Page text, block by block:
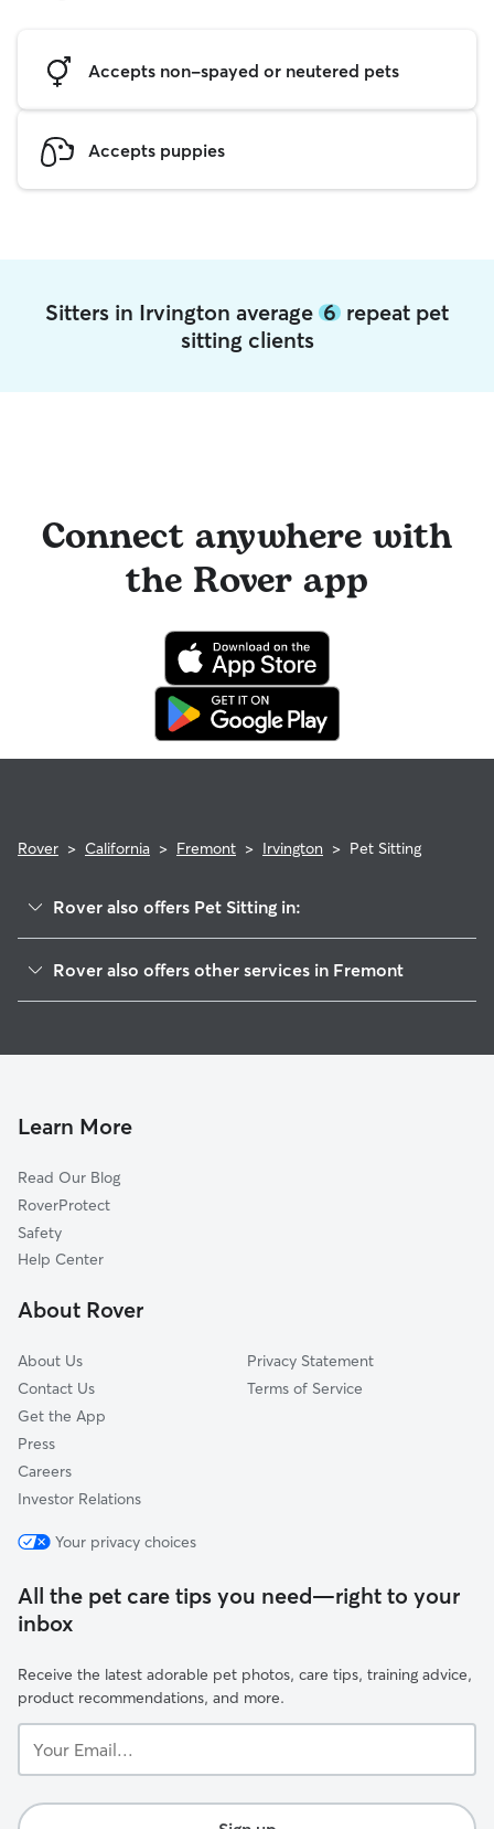
Accepts non-spayed or neutered pets
Accepts puppies
Sitters in Irvington average 6 repeat pet
sitting clients
Connect anywhere with
the Rover app
Rover > California > Fremont > Irvington > Pet Sitting
Rover also offers Pet Sitting in:
Cameron Hills
Sundale
28 Palms
Cherry-Guardino
Kimber-Gomes
Glenmoor
Rover also offers other services in Fremont
House Sitting In Irvington
Learn More
Read Our Blog
RoverProtect
Safety
Help Center
About Rover
About Us
Contact Us
Get the App
Press
Careers
Investor Relations
Privacy Statement
Terms of Service
Your privacy choices
All the pet care tips you need—right to your
inbox
Receive the latest adorable pet photos, care tips, training advice,
product recommendations, and more.
Email...